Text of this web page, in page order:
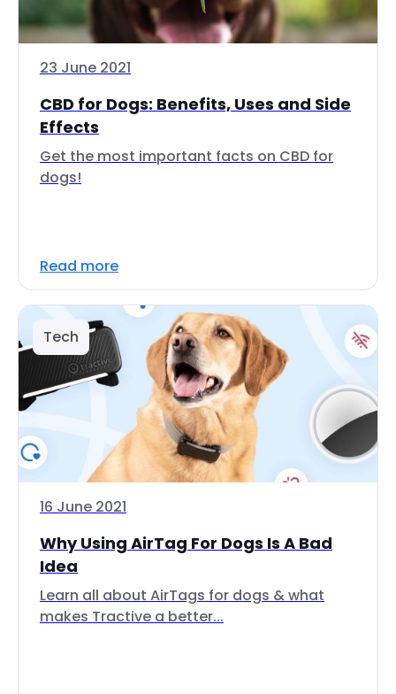
23 June 2021
CBD for Dogs: Benefits, Uses and Side
Effects
Get the most important facts on CBD for
dogs!
Read more
Tech
16 June 2021
Why Using AirTag For Dogs Is A Bad
Idea
Learn all about AirTags for dogs & what
makes Tractive a better...